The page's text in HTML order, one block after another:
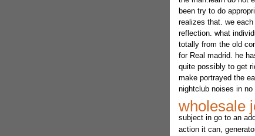
been try to do
realizes that. we
reflection. what
totally from the old
for Real madrid. he
quite possibly to get
make portrayed the
nightclub noises in
wholesale
subject in go to an
action it can,